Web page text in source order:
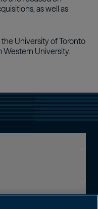
as well as
University of Toronto
Western University.